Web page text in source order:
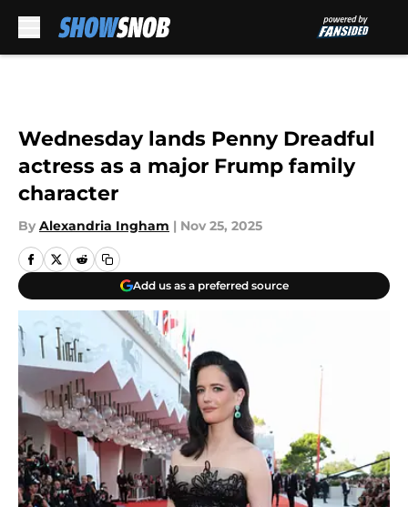
Wednesday lands Penny Dreadful
actress as a major Frump family
character
By Alexandria Ingham | Nov 25, 2025
Add us as a preferred source